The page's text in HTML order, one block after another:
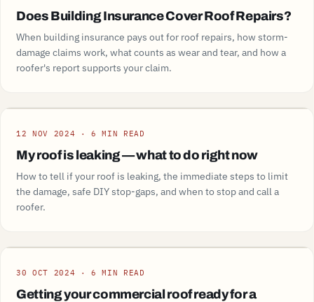
Does Building Insurance Cover Roof Repairs?
When building insurance pays out for roof repairs, how storm-
damage claims work, what counts as wear and tear, and how a
roofer's report supports your claim.
12 NOV 2024 · 6 MIN READ
My roof is leaking — what to do right now
How to tell if your roof is leaking, the immediate steps to limit
the damage, safe DIY stop-gaps, and when to stop and call a
roofer.
30 OCT 2024 · 6 MIN READ
Getting your commercial roof ready for a